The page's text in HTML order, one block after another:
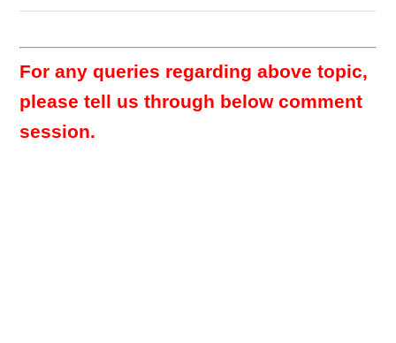
For any queries regarding above topic,
please tell us through below comment
session.